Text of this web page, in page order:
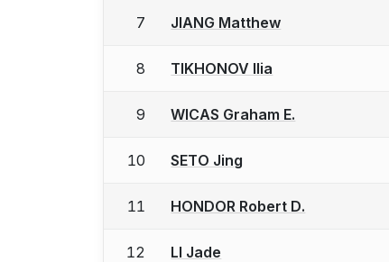
7 JIANG Matthew
8 TIKHONOV Ilia
9 WICAS Graham E.
10 SETO Jing
11 HONDOR Robert D.
12 LI Jade